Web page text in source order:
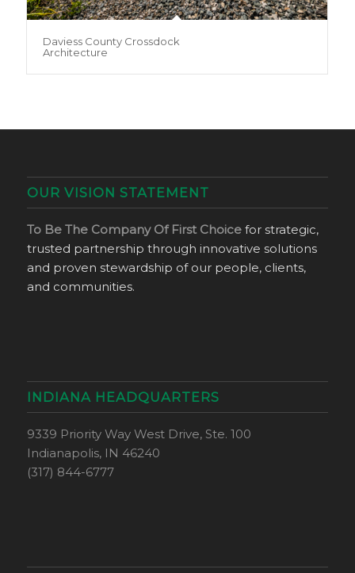
Daviess County Crossdock
Architecture
OUR VISION STATEMENT
To Be The Company Of First Choicefor strategic,
trusted partnership through innovative solutions
and proven stewardship of our people, clients,
and communities.
INDIANA HEADQUARTERS
9339 Priority Way West Drive, Ste. 100
Indianapolis, IN 46240
(317) 844-6777